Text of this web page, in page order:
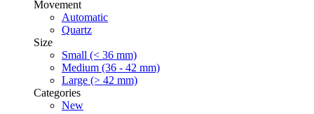
Movement
Automatic
Quartz
Size
Small (< 36 mm)
Medium (36 - 42 mm)
Large (> 42 mm)
Categories
New